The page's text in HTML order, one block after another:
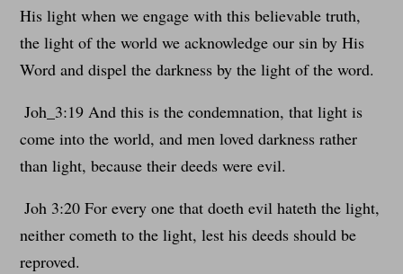
His light when we engage with this believable truth,
the light of the world we acknowledge our sin by His
Word and dispel the darkness by the light of the word.
Joh_3:19 And this is the condemnation, that light is
come into the world, and men loved darkness rather
than light, because their deeds were evil.
Joh 3:20 For every one that doeth evil hateth the light,
neither cometh to the light, lest his deeds should be
reproved.